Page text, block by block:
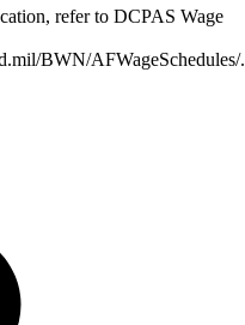
refer to DCPAS Wage
BWN/AFWageSchedules/.